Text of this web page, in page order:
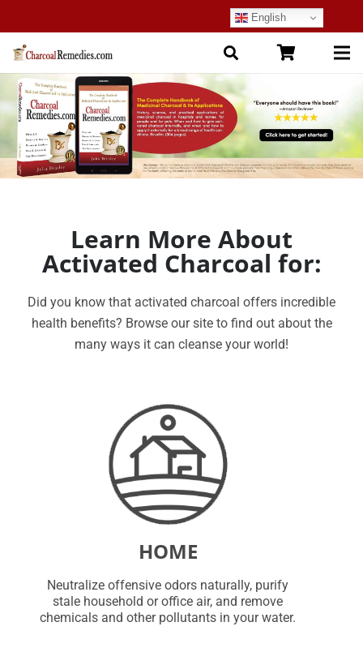
English
Learn More About
Activated Charcoal for:
Did you know that activated charcoal offers incredible
health benefits? Browse our site to find out about the
many ways it can cleanse your world!
HOME
Neutralize offensive odors naturally, purify
stale household or office air, and remove
chemicals and other pollutants in your water.